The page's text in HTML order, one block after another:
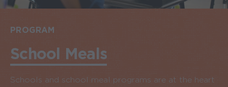
PROGRAM
School Meals
Schools and school meal programs are at the heart